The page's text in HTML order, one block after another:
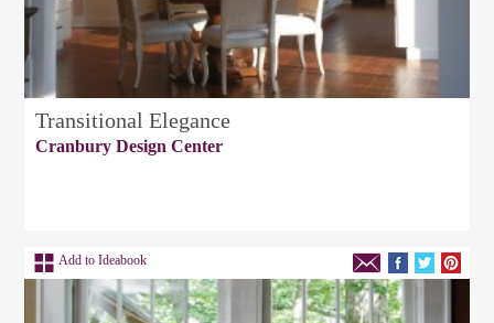
Transitional Elegance
Cranbury Design Center
Add to Ideabook